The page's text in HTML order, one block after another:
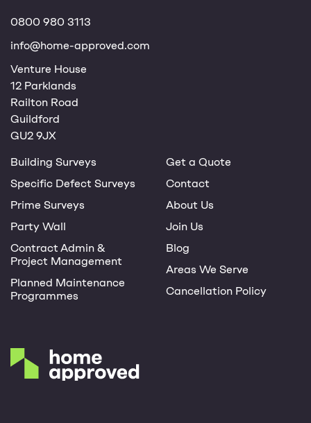
0800 980 3113
info@home-approved.com
Venture House
12 Parklands
Railton Road
Guildford
GU2 9JX
Building Surveys
Specific Defect Surveys
Prime Surveys
Party Wall
Contract Admin &
Project Management
Planned Maintenance
Programmes
Get a Quote
Contact
About Us
Join Us
Blog
Areas We Serve
Cancellation Policy